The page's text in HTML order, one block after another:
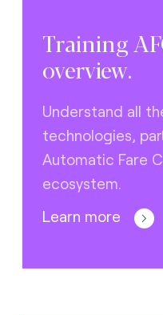
Training
overview.
Understand all
technologies,
Automatic Fare
ecosystem.
Learn more